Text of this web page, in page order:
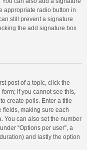
appropriate radio button in
still prevent a signature
the add signature box
post of a topic, click the
if you cannot see this,
create polls. Enter a title
fields, making sure each
You can also set the number
“Options per user”, a
and lastly the option